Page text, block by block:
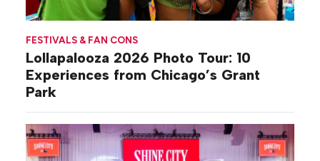
FESTIVALS & FAN CONS
Lollapalooza 2026 Photo Tour: 10
Experiences from Chicago’s Grant
Park